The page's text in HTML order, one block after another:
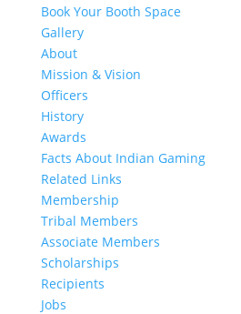
Book Your Booth Space
Gallery
About
Mission & Vision
Officers
History
Awards
Facts About Indian Gaming
Related Links
Membership
Tribal Members
Associate Members
Scholarships
Recipients
Jobs